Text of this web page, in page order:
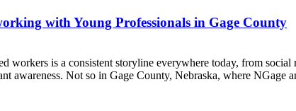
with Young Professionals in Gage County
workers is a consistent storyline everywhere today, from
awareness. Not so in Gage County, Nebraska, where NGage